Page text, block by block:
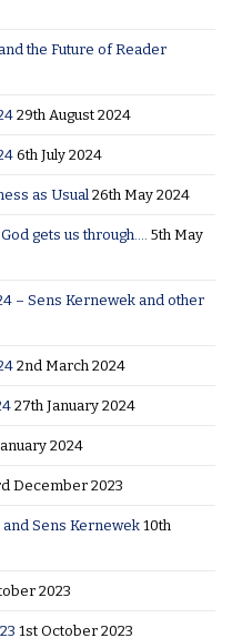
the Future of Reader
29th August 2024
6th July 2024
as Usual 26th May 2024
gets us through…. 5th May
– Sens Kernewek and other
2nd March 2024
27th January 2024
2024
December 2023
and Sens Kernewek 10th
2023
1st October 2023